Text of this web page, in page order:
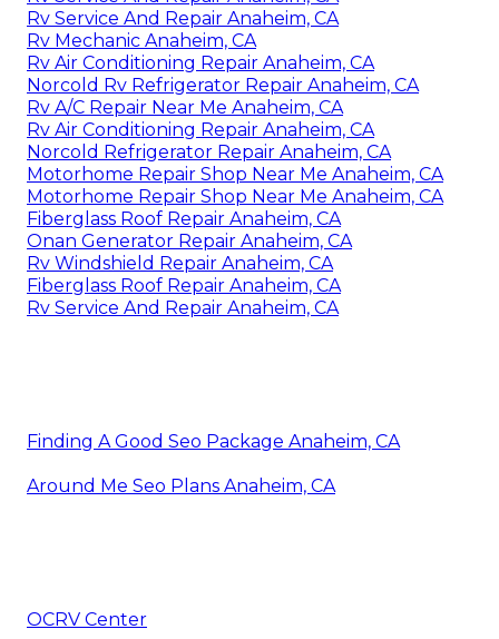
Rv Service And Repair Anaheim, CA
Rv Mechanic Anaheim, CA
Rv Air Conditioning Repair Anaheim, CA
Norcold Rv Refrigerator Repair Anaheim, CA
Rv A/C Repair Near Me Anaheim, CA
Rv Air Conditioning Repair Anaheim, CA
Norcold Refrigerator Repair Anaheim, CA
Motorhome Repair Shop Near Me Anaheim, CA
Motorhome Repair Shop Near Me Anaheim, CA
Fiberglass Roof Repair Anaheim, CA
Onan Generator Repair Anaheim, CA
Rv Windshield Repair Anaheim, CA
Fiberglass Roof Repair Anaheim, CA
Rv Service And Repair Anaheim, CA
Finding A Good Seo Package Anaheim, CA
Around Me Seo Plans Anaheim, CA
OCRV Center